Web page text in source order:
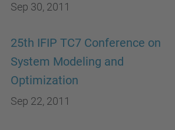
Sep 30, 2011
25th IFIP TC7 Conference on
System Modeling and
Optimization
Sep 22, 2011